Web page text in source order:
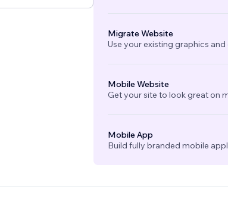
Migrate Website
Use your existing graphics
Mobile Website
Get your site to look great on
Mobile App
Build fully branded mobile